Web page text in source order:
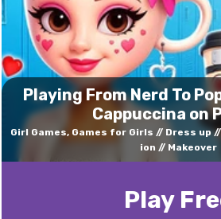
Playing From Nerd To
Cappuccina on
Girl Games, Games for Girls Dress up
ion
Makeover
Play